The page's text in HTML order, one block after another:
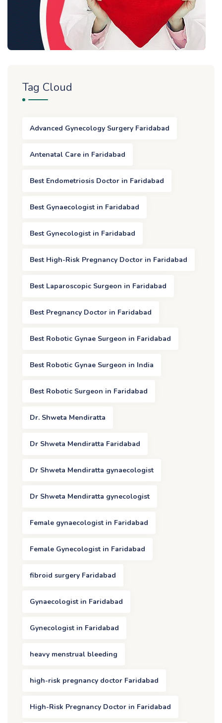
Tag Cloud
Advanced Gynecology Surgery Faridabad
Antenatal Care in Faridabad
Best Endometriosis Doctor in Faridabad
Best Gynaecologist in Faridabad
Best Gynecologist in Faridabad
Best High-Risk Pregnancy Doctor in Faridabad
Best Laparoscopic Surgeon in Faridabad
Best Pregnancy Doctor in Faridabad
Best Robotic Gynae Surgeon in Faridabad
Best Robotic Gynae Surgeon in India
Best Robotic Surgeon in Faridabad
Dr. Shweta Mendiratta
Dr Shweta Mendiratta Faridabad
Dr Shweta Mendiratta gynaecologist
Dr Shweta Mendiratta gynecologist
Female gynaecologist in Faridabad
Female Gynecologist in Faridabad
fibroid surgery Faridabad
Gynaecologist in Faridabad
Gynecologist in Faridabad
heavy menstrual bleeding
high-risk pregnancy doctor Faridabad
High-Risk Pregnancy Doctor in Faridabad